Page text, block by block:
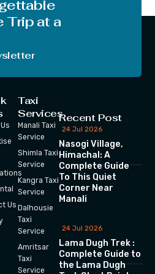
Trip at a
Us
Taxi
Services
Manali Taxi
Service
Shimla Taxi
Service
Kangra Taxi
Service
Dalhousie
Taxi
Service
Amritsar
Taxi
Service
Recent Post
24 Jul 2026
Nasogi Village,
Himachal: A
Complete Guide
To This Quiet
Corner Near
Manali
24 Jul 2026
Lama Dugh Trek :
Complete Guide to
the Lama Dugh